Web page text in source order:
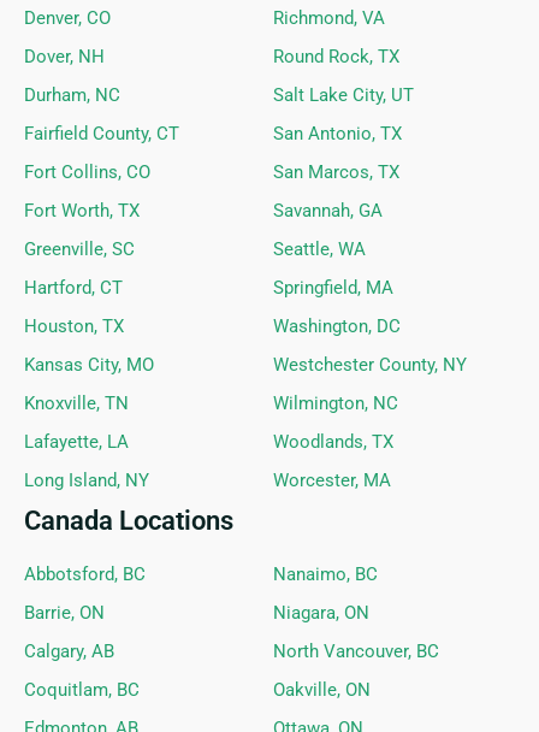
Denver, CO
Dover, NH
Durham, NC
Fairfield County, CT
Fort Collins, CO
Fort Worth, TX
Greenville, SC
Hartford, CT
Houston, TX
Kansas City, MO
Knoxville, TN
Lafayette, LA
Long Island, NY
Richmond, VA
Round Rock, TX
Salt Lake City, UT
San Antonio, TX
San Marcos, TX
Savannah, GA
Seattle, WA
Springfield, MA
Washington, DC
Westchester County, NY
Wilmington, NC
Woodlands, TX
Worcester, MA
Canada Locations
Abbotsford, BC
Barrie, ON
Calgary, AB
Coquitlam, BC
Nanaimo, BC
Niagara, ON
North Vancouver, BC
Oakville, ON